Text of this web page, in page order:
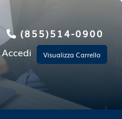
(855)514-0900
Accedi Visualizza Carrello